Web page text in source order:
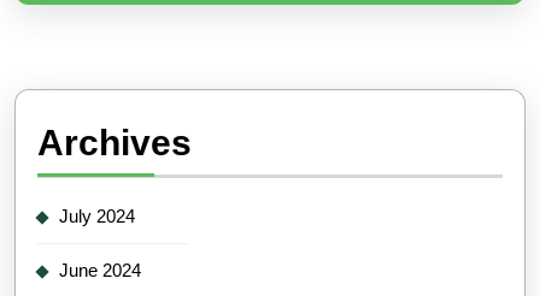
Archives
July 2024
June 2024